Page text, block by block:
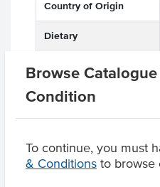
Browse
Condition
To continue, you must
& Conditions to browse
Country of Origin
Dietary
Certification
Product Downloads